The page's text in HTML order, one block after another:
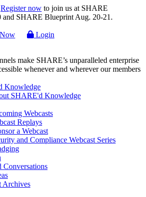
Register now to join us at SHARE
and SHARE Blueprint Aug. 20-21.
Login
make SHARE’s unparalleled enterprise
whenever and wherever our members
Knowledge
SHARE'd Knowledge
Webcasts
Replays
a Webcast
and Compliance Webcast Series
Conversations
Archives